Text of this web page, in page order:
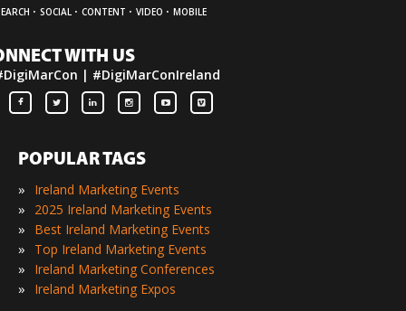
· SOCIAL · CONTENT · VIDEO · MOBILE
WITH US
| #DigiMarConIreland
POPULAR TAGS
»
Ireland Marketing Events
» 2025 Ireland Marketing Events
» Best Ireland Marketing Events
» Top Ireland Marketing Events
» Ireland Marketing Conferences
» Ireland Marketing Expos